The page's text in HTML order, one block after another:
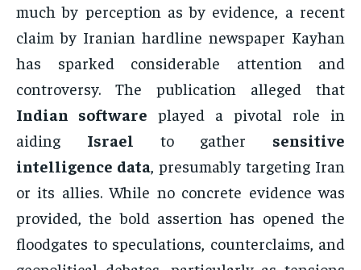
much by perception as by evidence, a recent
claim by Iranian hardline newspaper Kayhan
has sparked considerable attention and
controversy. The publication alleged that
Indian software played a pivotal role in
aiding Israel to gather sensitive
intelligence data, presumably targeting Iran
or its allies. While no concrete evidence was
provided, the bold assertion has opened the
floodgates to speculations, counterclaims, and